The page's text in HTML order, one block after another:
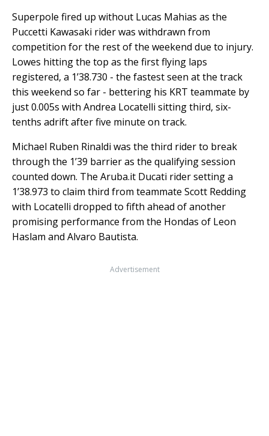
Superpole fired up without Lucas Mahias as the
Puccetti Kawasaki rider was withdrawn from
competition for the rest of the weekend due to injury.
Lowes hitting the top as the first flying laps
registered, a 1’38.730 - the fastest seen at the track
this weekend so far - bettering his KRT teammate by
just 0.005s with Andrea Locatelli sitting third, six-
tenths adrift after five minute on track.
Michael Ruben Rinaldi was the third rider to break
through the 1’39 barrier as the qualifying session
counted down. The Aruba.it Ducati rider setting a
1’38.973 to claim third from teammate Scott Redding
with Locatelli dropped to fifth ahead of another
promising performance from the Hondas of Leon
Haslam and Alvaro Bautista.
Advertisement